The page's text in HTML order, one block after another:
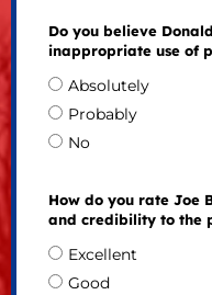
Do you believe
inappropriate use of
Absolutely
Probably
No
How do you rate Joe
and credibility to the
Excellent
Good